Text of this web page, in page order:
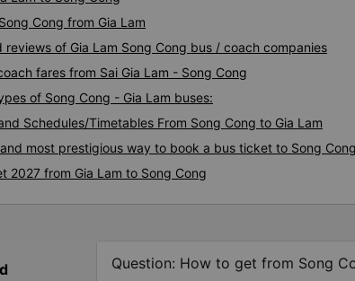
Cong from Gia Lam
reviews of Gia Lam Song Cong bus / coach companies
fares from Sai Gia Lam - Song Cong
of Song Cong - Gia Lam buses:
Schedules/Timetables From Song Cong to Gia Lam
most prestigious way to book a bus ticket to Song
2027 from Gia Lam to Song Cong
Question: How to get from Song